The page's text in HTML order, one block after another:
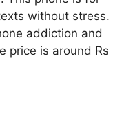
without stress.
addiction and
price is around Rs